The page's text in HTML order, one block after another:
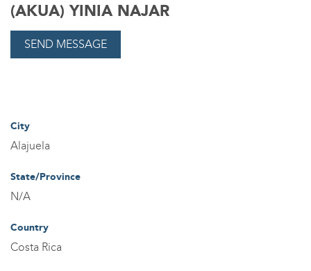
(AKUA) YINIA NAJAR
City
Alajuela
State/Province
N/A
Country
Costa Rica